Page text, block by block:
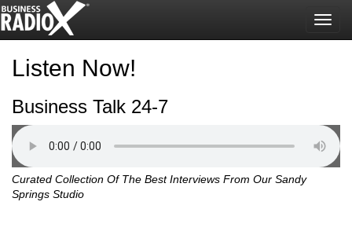
Listen Now!
Business Talk 24-7
Curated Collection Of The Best Interviews From Our Sandy
Springs Studio